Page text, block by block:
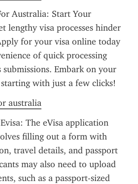
Australia: Start Your
lengthy visa processes hinder
for your visa online today
of quick processing
submissions. Embark on your
with just a few clicks!
australia
The eVisa application
filling out a form with
travel details, and passport
may also need to upload
such as a passport-sized